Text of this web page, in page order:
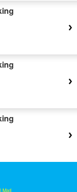
Mail